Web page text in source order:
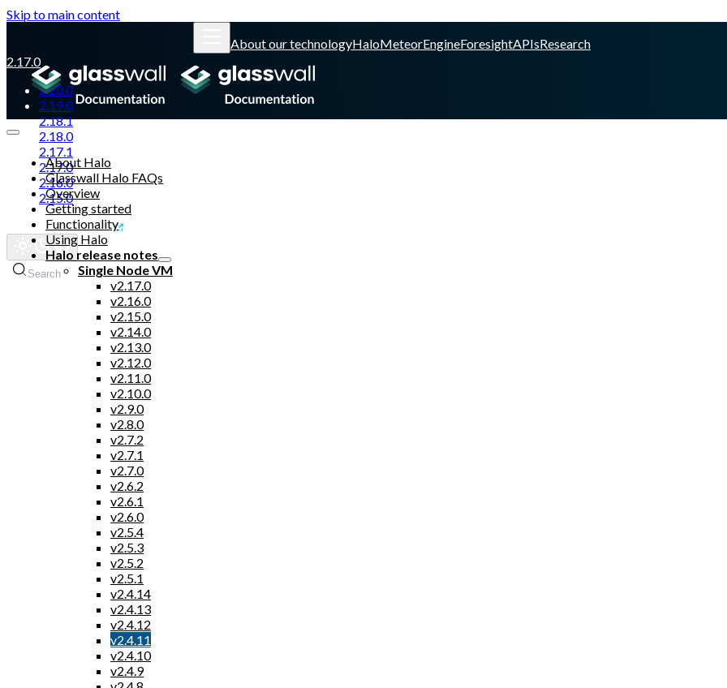
Skip to main content
About our technologyHaloMeteorEngineForesightAPIsResearch
2.17.0
2.20.0
2.19.0
2.18.1
2.18.0
2.17.1
2.17.0
2.16.0
2.15.0
Glasswall website
Search
About Halo
Glasswall Halo FAQs
Overview
Getting started
Functionality
Using Halo
Halo release notes
Single Node VM
v2.17.0
v2.16.0
v2.15.0
v2.14.0
v2.13.0
v2.12.0
v2.11.0
v2.10.0
v2.9.0
v2.8.0
v2.7.2
v2.7.1
v2.7.0
v2.6.2
v2.6.1
v2.6.0
v2.5.4
v2.5.3
v2.5.2
v2.5.1
v2.4.14
v2.4.13
v2.4.12
v2.4.11
v2.4.10
v2.4.9